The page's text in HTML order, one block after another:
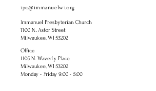
ipc@immanuelwi.org
Immanuel Presbyterian Church
1100 N. Astor Street
Milwaukee, WI 53202
Office
1105 N. Waverly Place
Milwaukee, WI 53202
Monday - Friday 9:00 - 5:00